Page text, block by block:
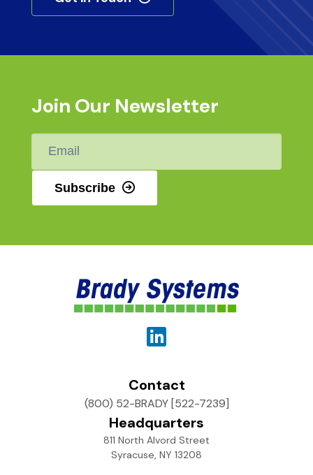
Join Our Newsletter
Email
Subscribe
Contact
(800) 52-BRADY [522-7239]
Headquarters
811 North Alvord Street
Syracuse, NY 13208